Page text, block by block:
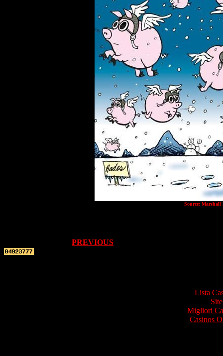
Source: Marshall
PREVIOUS
Lista
Migliori
Casinos